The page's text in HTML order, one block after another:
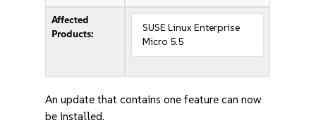
Affected
Products:
SUSE Linux Enterprise
Micro 5.5
An update that contains one feature can now
be installed.